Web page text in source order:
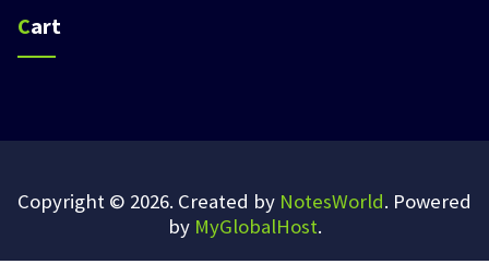
Cart
Copyright © 2026. Created by NotesWorld. Powered
by MyGlobalHost.